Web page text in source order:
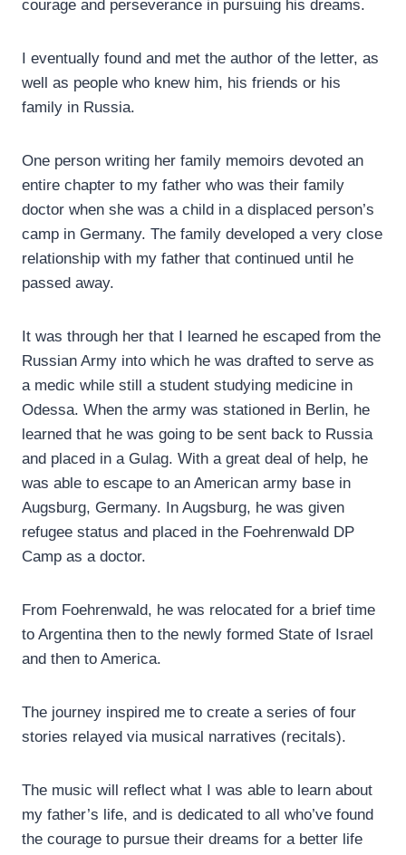
courage and perseverance in pursuing his dreams.
I eventually found and met the author of the letter, as
well as people who knew him, his friends or his
family in Russia.
One person writing her family memoirs devoted an
entire chapter to my father who was their family
doctor when she was a child in a displaced person’s
camp in Germany. The family developed a very close
relationship with my father that continued until he
passed away.
It was through her that I learned he escaped from the
Russian Army into which he was drafted to serve as
a medic while still a student studying medicine in
Odessa. When the army was stationed in Berlin, he
learned that he was going to be sent back to Russia
and placed in a Gulag. With a great deal of help, he
was able to escape to an American army base in
Augsburg, Germany. In Augsburg, he was given
refugee status and placed in the Foehrenwald DP
Camp as a doctor.
From Foehrenwald, he was relocated for a brief time
to Argentina then to the newly formed State of Israel
and then to America.
The journey inspired me to create a series of four
stories relayed via musical narratives (recitals).
The music will reflect what I was able to learn about
my father’s life, and is dedicated to all who’ve found
the courage to pursue their dreams for a better life